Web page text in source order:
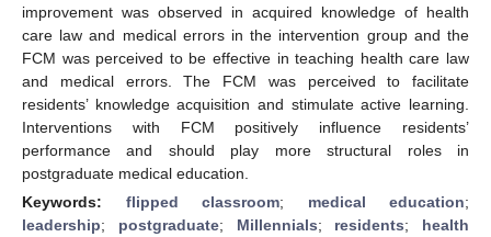
improvement was observed in acquired knowledge of health
care law and medical errors in the intervention group and the
FCM was perceived to be effective in teaching health care law
and medical errors. The FCM was perceived to facilitate
residents’ knowledge acquisition and stimulate active learning.
Interventions with FCM positively influence residents’
performance and should play more structural roles in
postgraduate medical education.
Keywords: flipped classroom; medical education;
leadership; postgraduate; Millennials; residents; health